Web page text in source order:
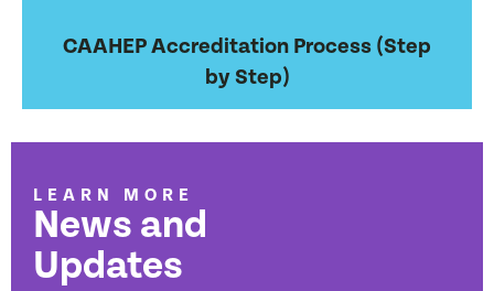
CAAHEP Accreditation Process (Step
by Step)
LEARN MORE
News and
Updates